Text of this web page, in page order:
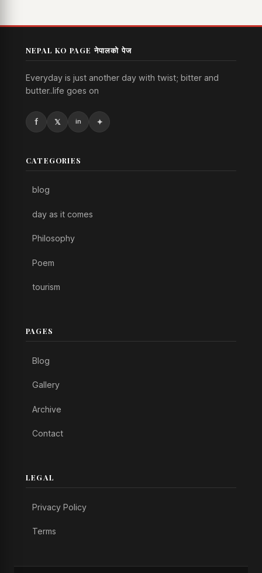
NEPAL KO PAGE नेपालको पेज
Everyday is just another day with twist; bitter and
butter..life goes on
CATEGORIES
blog
day as it comes
Philosophy
Poem
tourism
PAGES
Blog
Gallery
Archive
Contact
LEGAL
Privacy Policy
Terms